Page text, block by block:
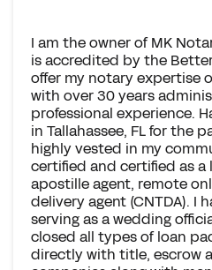
I am the owner of MK
is accredited by the
offer my notary expertise
with over 30 years
professional experience.
in Tallahassee, FL for the
highly vested in my
certified and certified as a
apostille agent, remote
delivery agent (CNTDA). I
serving as a wedding
closed all types of loan
directly with title, escrow